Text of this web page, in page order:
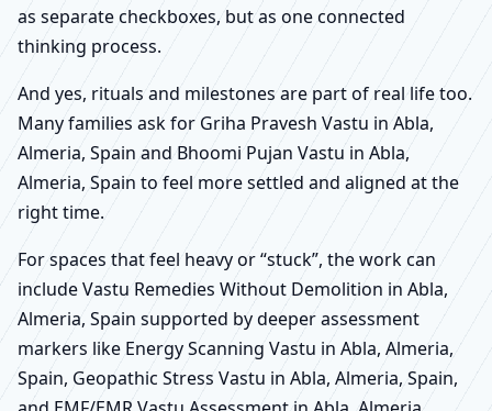
as separate checkboxes, but as one connected
thinking process.
And yes, rituals and milestones are part of real life too.
Many families ask for Griha Pravesh Vastu in Abla,
Almeria, Spain and Bhoomi Pujan Vastu in Abla,
Almeria, Spain to feel more settled and aligned at the
right time.
For spaces that feel heavy or “stuck”, the work can
include Vastu Remedies Without Demolition in Abla,
Almeria, Spain supported by deeper assessment
markers like Energy Scanning Vastu in Abla, Almeria,
Spain, Geopathic Stress Vastu in Abla, Almeria, Spain,